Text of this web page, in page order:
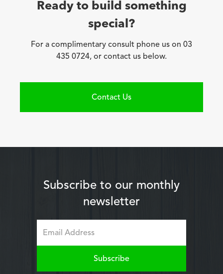
Ready to build something
special?
For a complimentary consult phone us on 03
435 0724, or contact us below.
Contact Us
Subscribe to our monthly
newsletter